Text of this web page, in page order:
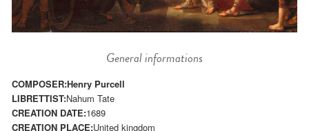
General informations
COMPOSER:Henry Purcell
LIBRETTIST:Nahum Tate
CREATION DATE:1689
CREATION PLACE:United kingdom